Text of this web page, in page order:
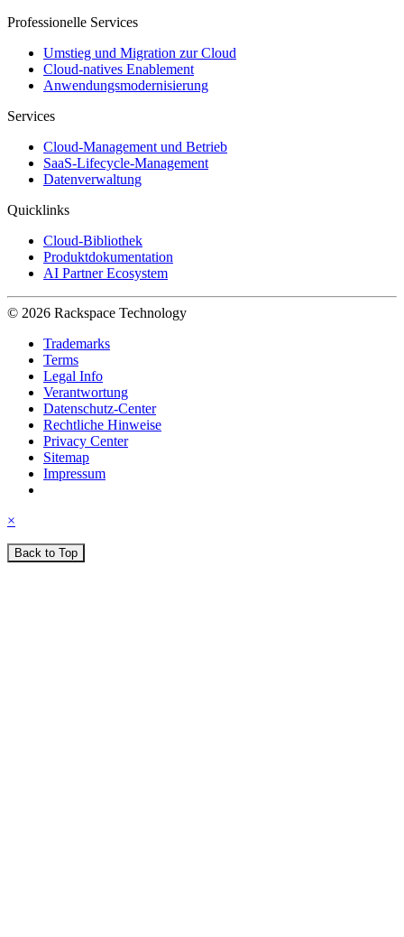
Professionelle Services
Umstieg und Migration zur Cloud
Cloud-natives Enablement
Anwendungsmodernisierung
Services
Cloud-Management und Betrieb
SaaS-Lifecycle-Management
Datenverwaltung
Quicklinks
Cloud-Bibliothek
Produktdokumentation
AI Partner Ecosystem
© 2026 Rackspace Technology
Trademarks
Terms
Legal Info
Verantwortung
Datenschutz-Center
Rechtliche Hinweise
Privacy Center
Sitemap
Impressum
×
Back to Top